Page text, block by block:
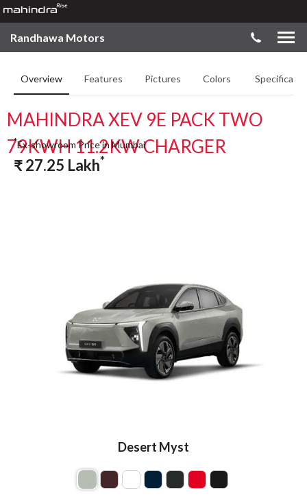
Randhawa Motors
Overview Features Pictures Colors
MAHINDRA XEV 9E PACK TWO
79KWH 11.2KW CHARGER
Desert Myst
*Ex-showroom Price in Mumbai
₹27.25 Lakh*